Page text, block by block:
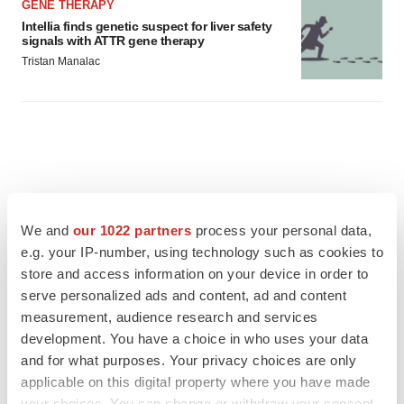
We and our 1022 partners process your personal data,
e.g. your IP-number, using technology such as cookies to
store and access information on your device in order to
serve personalized ads and content, ad and content
measurement, audience research and services
development. You have a choice in who uses your data
and for what purposes. Your privacy choices are only
applicable on this digital property where you have made
GENE THERAPY
Intellia finds genetic suspect for liver safety
signals with ATTR gene therapy
Tristan Manalac
FEATURED STORIES